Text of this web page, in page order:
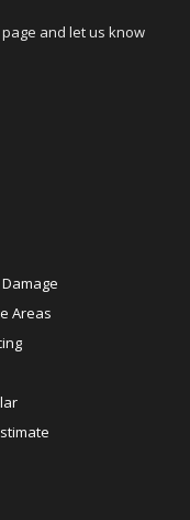
and let us know
Areas